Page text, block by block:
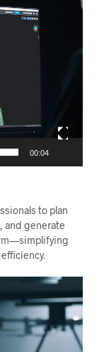
00:04
to plan
and generate